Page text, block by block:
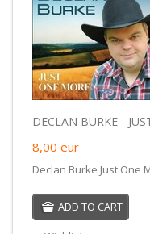
DECLAN BURKE -
8,00 eur
Declan Burke Just One
ADD TO CART